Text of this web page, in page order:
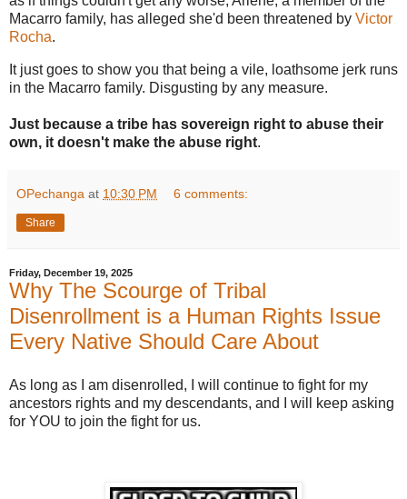
Macarro family, has alleged she'd been threatened by Victor
Rocha.
It just goes to show you that being a vile, loathsome jerk runs
in the Macarro family. Disgusting by any measure.
Just because a tribe has sovereign right to abuse their
own, it doesn't make the abuse right.
OPechanga at 10:30 PM 6 comments:
Share
Friday, December 19, 2025
Why The Scourge of Tribal
Disenrollment is a Human Rights Issue
Every Native Should Care About
As long as I am disenrolled, I will continue to fight for my
ancestors rights and my descendants, and I will keep asking
for YOU to join the fight for us.